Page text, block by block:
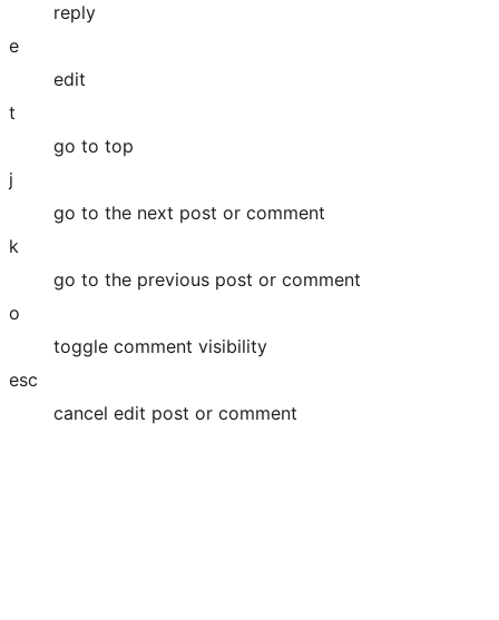
reply
e
edit
t
go to top
j
go to the next post or comment
k
go to the previous post or comment
o
toggle comment visibility
esc
cancel edit post or comment